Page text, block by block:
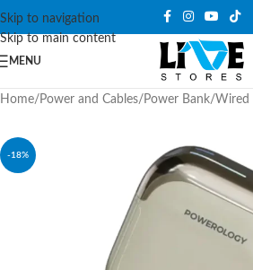
Skip to navigation
Skip to main content
MENU
Home/ Power and Cables/ Power Bank/Wired
-18%